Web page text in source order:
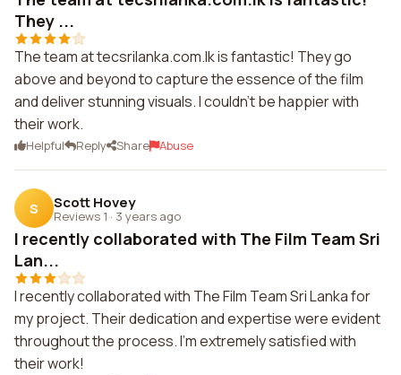
They ...
The team at tecsrilanka.com.lk is fantastic! They go
above and beyond to capture the essence of the film
and deliver stunning visuals. I couldn't be happier with
their work.
Helpful Reply Share Abuse
S Scott Hovey
Reviews 1 · 3 years ago
I recently collaborated with The Film Team Sri
Lan...
I recently collaborated with The Film Team Sri Lanka for
my project. Their dedication and expertise were evident
throughout the process. I'm extremely satisfied with
their work!